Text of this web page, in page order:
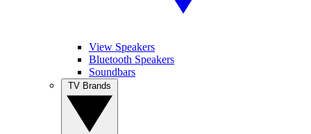
View Speakers
Bluetooth Speakers
Soundbars